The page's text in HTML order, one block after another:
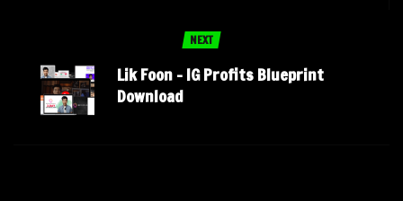
NEXT
Lik Foon – IG Profits Blueprint
Download